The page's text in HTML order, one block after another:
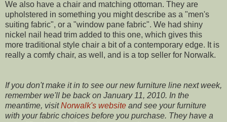
We also have a chair and matching ottoman. They are
upholstered in something you might describe as a "men's
suiting fabric", or a "window pane fabric". We had shiny
nickel nail head trim added to this one, which gives this
more traditional style chair a bit of a contemporary edge. It is
really a comfy chair, as well, and is a top seller for Norwalk.
If you don't make it in to see our new furniture line next week,
remember we'll be back on January 11, 2010. In the
meantime, visitNorwalk's website and see your furniture
with your fabric choices before you purchase. They have a